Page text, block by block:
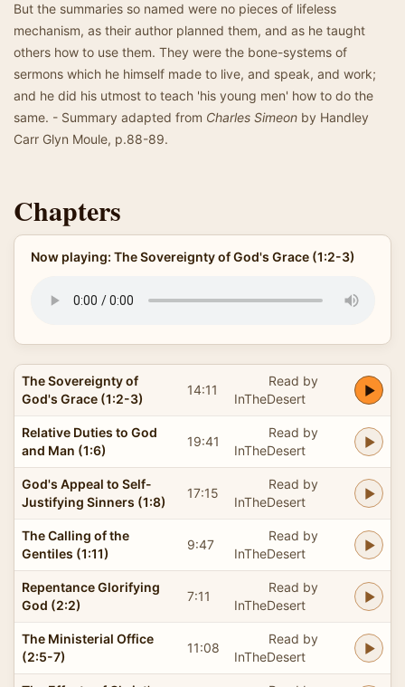
But the summaries so named were no pieces of lifeless
mechanism, as their author planned them, and as he taught
others how to use them. They were the bone-systems of
sermons which he himself made to live, and speak, and work;
and he did his utmost to teach 'his young men' how to do the
same. - Summary adapted from Charles Simeon by Handley
Carr Glyn Moule, p.88-89.
Chapters
Now playing: The Sovereignty of God's Grace (1:2-3)
The Sovereignty of
God's Grace (1:2-3)
14:11
Read by
InTheDesert
Relative Duties to God
and Man (1:6)
19:41
Read by
InTheDesert
God's Appeal to Self-
Justifying Sinners (1:8)
17:15
Read by
InTheDesert
The Calling of the
Gentiles (1:11)
9:47
Read by
InTheDesert
Repentance Glorifying
God (2:2)
7:11
Read by
InTheDesert
The Ministerial Office
(2:5-7)
11:08
Read by
InTheDesert